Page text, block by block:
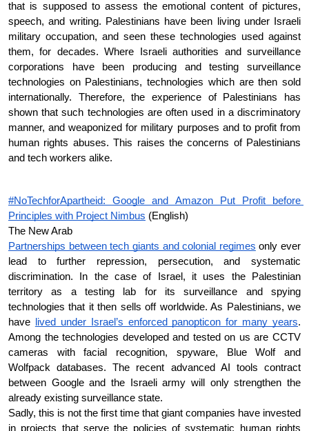
that is supposed to assess the emotional content of pictures,
speech, and writing. Palestinians have been living under Israeli
military occupation, and seen these technologies used against
them, for decades. Where Israeli authorities and surveillance
corporations have been producing and testing surveillance
technologies on Palestinians, technologies which are then sold
internationally. Therefore, the experience of Palestinians has
shown that such technologies are often used in a discriminatory
manner, and weaponized for military purposes and to profit from
human rights abuses. This raises the concerns of Palestinians
and tech workers alike.
#NoTechforApartheid: Google and Amazon Put Profit before
Principles with Project Nimbus (English)
The New Arab
Partnerships between tech giants and colonial regimes only ever
lead to further repression, persecution, and systematic
discrimination. In the case of Israel, it uses the Palestinian
territory as a testing lab for its surveillance and spying
technologies that it then sells off worldwide. As Palestinians, we
have
lived under Israel’s enforced panopticon for many years.
Among the technologies developed and tested on us are CCTV
cameras with facial recognition, spyware, Blue Wolf and
Wolfpack databases. The recent advanced AI tools contract
between Google and the Israeli army will only strengthen the
already existing surveillance state.
Sadly, this is not the first time that giant companies have invested
in projects that serve the policies of systematic human rights